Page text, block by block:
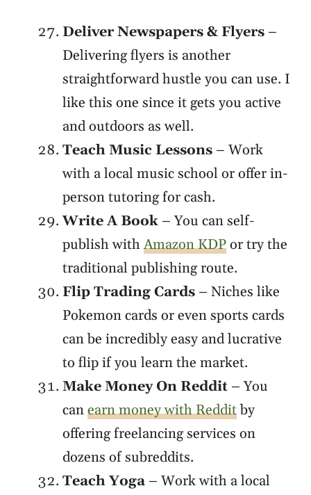
Deliver Newspapers & Flyers –
Delivering flyers is another
straightforward hustle you can use. I
like this one since it gets you active
and outdoors as well.
Teach Music Lessons – Work
with a local music school or offer in-
person tutoring for cash.
Write A Book – You can self-
publish withAmazon KDPor try the
traditional publishing route.
Flip Trading Cards – Niches like
Pokemon cards or even sports cards
can be incredibly easy and lucrative
to flip if you learn the market.
Make Money On Reddit – You
canearn money with Redditby
offering freelancing services on
dozens of subreddits.
Teach Yoga – Work with a local